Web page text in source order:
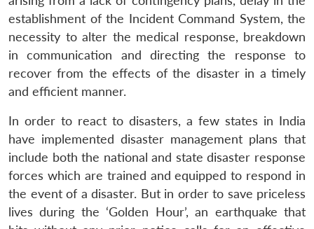
establishment of the Incident Command System, the
necessity to alter the medical response, breakdown
in communication and directing the response to
recover from the effects of the disaster in a timely
and efficient manner.
In order to react to disasters, a few states in India
have implemented disaster management plans that
include both the national and state disaster response
forces which are trained and equipped to respond in
the event of a disaster. But in order to save priceless
lives during the ‘Golden Hour’, an earthquake that